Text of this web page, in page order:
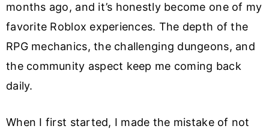
months ago, and it’s honestly become one of my
favorite Roblox experiences. The depth of the
RPG mechanics, the challenging dungeons, and
the community aspect keep me coming back
daily.
When I first started, I made the mistake of not